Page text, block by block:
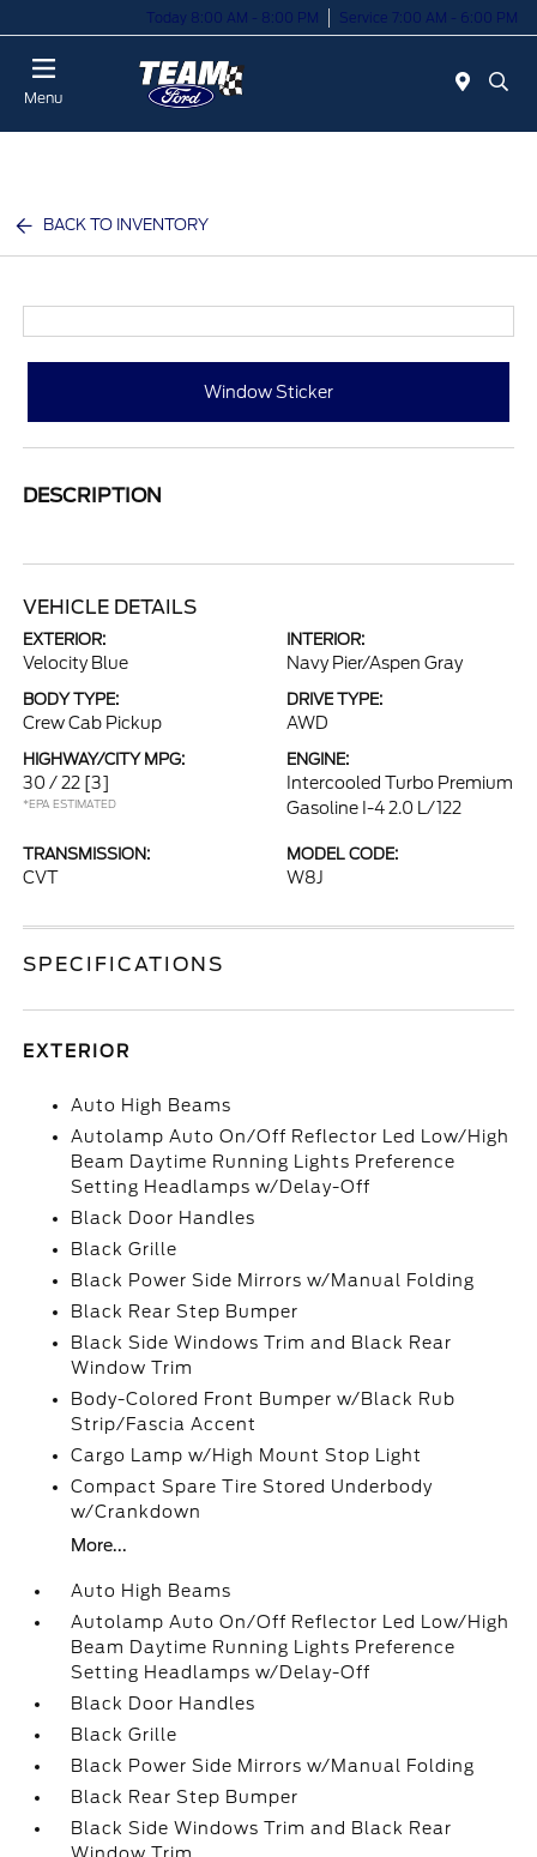
Today 8:00 AM - 8:00 PM Service 7:00 AM - 6:00 PM
Menu
BACK TO INVENTORY
Window Sticker
DESCRIPTION
VEHICLE DETAILS
EXTERIOR:
Velocity Blue
INTERIOR:
Navy Pier/Aspen Gray
BODY TYPE:
Crew Cab Pickup
DRIVE TYPE:
AWD
HIGHWAY/CITY MPG:
30 / 22 [3]
*EPA ESTIMATED
ENGINE:
Intercooled Turbo Premium
Gasoline I-4 2.0 L/122
TRANSMISSION:
CVT
MODEL CODE:
W8J
SPECIFICATIONS
EXTERIOR
Auto High Beams
Autolamp Auto On/Off Reflector Led Low/High
Beam Daytime Running Lights Preference
Setting Headlamps w/Delay-Off
Black Door Handles
Black Grille
Black Power Side Mirrors w/Manual Folding
Black Rear Step Bumper
Black Side Windows Trim and Black Rear
Window Trim
Body-Colored Front Bumper w/Black Rub
Strip/Fascia Accent
Cargo Lamp w/High Mount Stop Light
Compact Spare Tire Stored Underbody
w/Crankdown
More...
Auto High Beams
Autolamp Auto On/Off Reflector Led Low/High
Beam Daytime Running Lights Preference
Setting Headlamps w/Delay-Off
Black Door Handles
Black Grille
Black Power Side Mirrors w/Manual Folding
Black Rear Step Bumper
Black Side Windows Trim and Black Rear